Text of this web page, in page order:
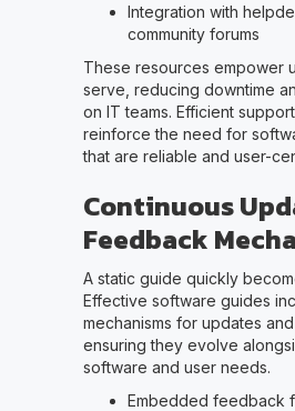
Integration with
community forums
These resources empower
serve, reducing downtime
on IT teams. Efficient
reinforce the need for
that are reliable and user-
Continuous
Feedback
A static guide quickly
Effective software guides
mechanisms for updates
ensuring they evolve
software and user needs.
Embedded feedback